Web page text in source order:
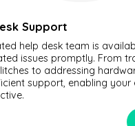
Support
help desk team is
issues promptly. From
to addressing
support, enabling your